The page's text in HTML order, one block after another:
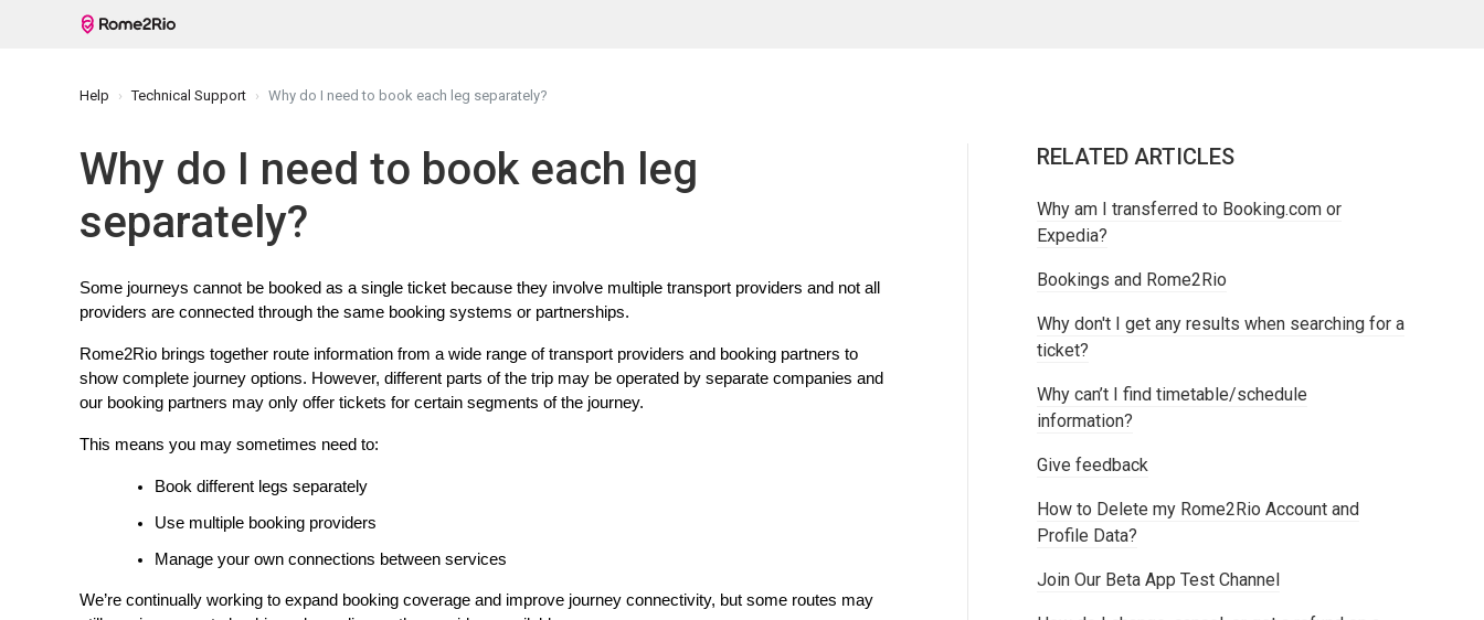
Help Technical Support Why do I need to book each leg separately?
Why do I need to book each leg
separately?
Some journeys cannot be booked as a single ticket because they involve multiple transport providers and not all
providers are connected through the same booking systems or partnerships.
Rome2Rio brings together route information from a wide range of transport providers and booking partners to
show complete journey options. However, different parts of the trip may be operated by separate companies and
our booking partners may only offer tickets for certain segments of the journey.
This means you may sometimes need to:
Book different legs separately
Use multiple booking providers
Manage your own connections between services
We’re continually working to expand booking coverage and improve journey connectivity, but some routes may
RELATED ARTICLES
Why am I transferred to Booking.com or
Expedia?
Bookings and Rome2Rio
Why don't I get any results when searching for a
ticket?
Why can’t I find timetable/schedule
information?
Give feedback
How to Delete my Rome2Rio Account and
Profile Data?
Join Our Beta App Test Channel